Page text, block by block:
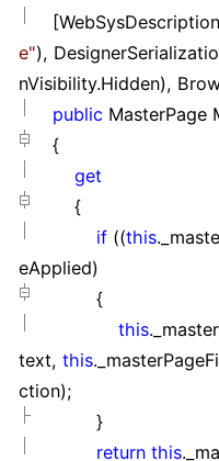
e"),
nVisibility.Hidden),
public MasterPage
{
get
{
if ((this
eApplied)
{
this._master
text, this
ction);
}
return this